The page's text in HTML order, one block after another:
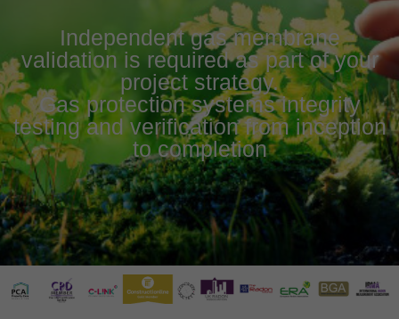
Independent gas membrane
validation is required as part of your
project strategy.
Gas protection systems integrity
testing and verification from inception
to completion